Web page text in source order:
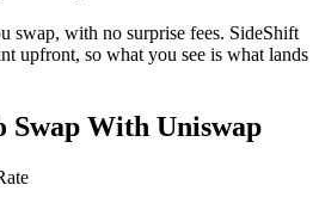
swap, with no surprise fees. SideShift
upfront, so what you see is what lands
Swap With Uniswap